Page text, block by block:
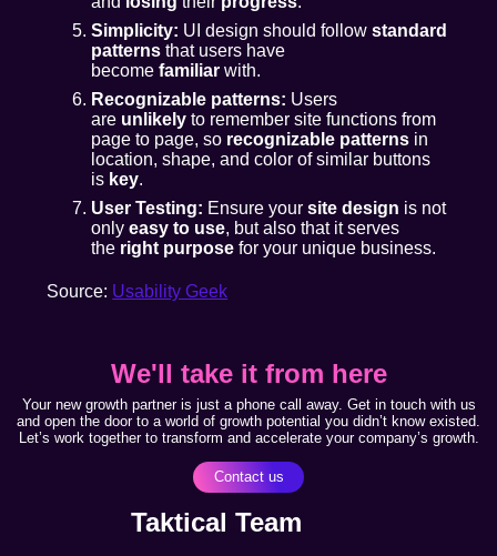
Simplicity: UI design should followstandard
patterns that users have
becomefamiliarwith.
Recognizable patterns: Users
are unlikelyto remember site functions from
page to page, so recognizable patterns in
location, shape, and color of similar buttons
is key.
User Testing: Ensure yoursite design is not
onlyeasy to use, but also that it serves
the right purpose for your unique business.
Source: Usability Geek
We'll take it from here
Your new growth partner is just a phone call away. Get in touch with us
and open the door to a world of growth potential you didn’t know existed.
Let’s work together to transform and accelerate your company’s growth.
Contact us
Taktical Team